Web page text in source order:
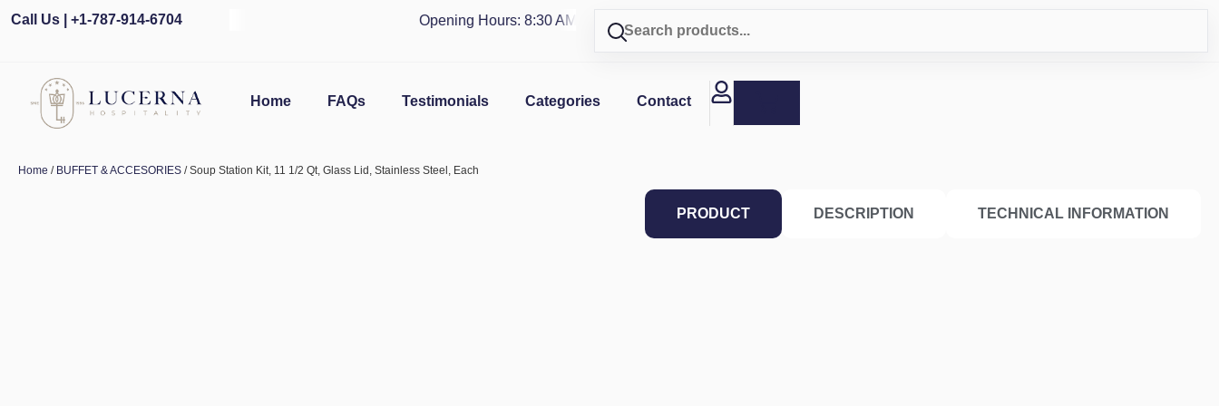
Call Us | +1-787-914-6704 Opening Hours: 8:30 AM - 4 PM | Visit our shop in
Home FAQs Testimonials Categories Contact
Home / BUFFET & ACCESORIES / Soup Station Kit, 11 1/2 Qt, Glass Lid, Stainless Steel, Each
PRODUCT DESCRIPTION TECHNICAL INFORMATION